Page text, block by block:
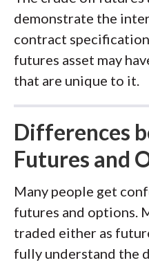
demonstrate the
contract
futures asset may
that are unique to it.
Differences
Futures and
Many people get
futures and options.
traded either as
fully understand the